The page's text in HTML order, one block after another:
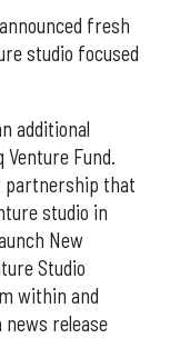
fresh
studio focused
additional
Fund.
partnership that
studio in
New
Studio
within and
release